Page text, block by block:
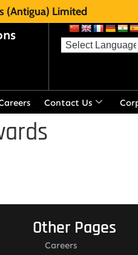
(Antigua) Limited
Contact Us
Other Pages
Careers